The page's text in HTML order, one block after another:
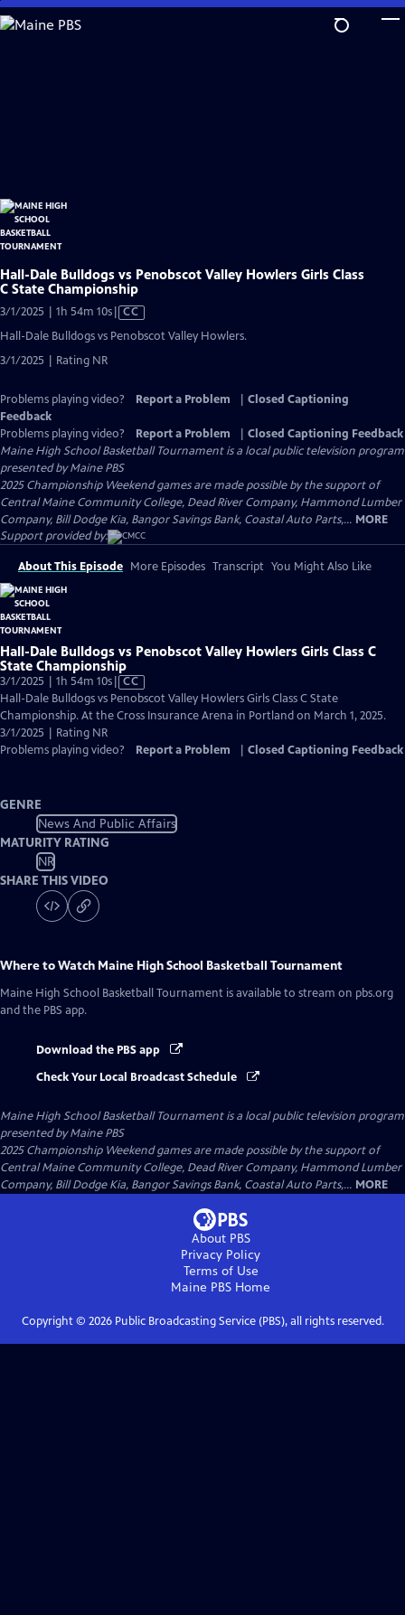
Skip
to
Hall-Dale Bulldogs vs Penobscot Valley Howlers Girls Class
C State Championship
3/1/2025 | 1h 54m 10sVideo
CC
Hall-Dale Bulldogs vs Penobscot Valley Howlers.
3/1/2025 | Rating NR
Problems playing video? Report a Problem
Closed Captioning
Feedback
Problems playing video?
Report a Problem
Closed Captioning Feedback
Maine High School Basketball Tournamentis a local public television program
presented byMaine PBS
2025 Championship Weekend games are made possible by the support of
Central Maine Community College, Dead River Company, Hammond Lumber
Company, Bill Dodge Kia, Bangor Savings Bank, Coastal Auto Parts,... MORE
Support provided by:
About This Episode More Episodes Transcript You Might Also Like
Hall-Dale Bulldogs vs Penobscot Valley Howlers Girls Class C
State Championship
3/1/2025 | 1h 54m 10sVideo
has
Closed
CC
Hall-Dale Bulldogs vs Penobscot Valley Howlers Girls Class C State
Championship. At the Cross Insurance Arena in Portland on March 1, 2025.
3/1/2025 | Rating NR
Problems playing video?
Report a Problem Closed Captioning Feedback
GENRE
News And Public Affairs
MATURITY RATING
NR
SHARE THIS VIDEO
Where to Watch Maine High School Basketball Tournament
Maine High School Basketball Tournament is available to stream on pbs.org
and the PBS app.
Download the PBS app
Check Your Local Broadcast Schedule
Maine High School Basketball Tournamentis a local public television program
presented byMaine PBS
2025 Championship Weekend games are made possible by the support of
Central Maine Community College, Dead River Company, Hammond Lumber
Company, Bill Dodge Kia, Bangor Savings Bank, Coastal Auto Parts,... MORE
About PBS
Privacy Policy
Terms of Use
Maine PBS Home
Copyright © 2026Public Broadcasting Service (PBS), all rights reserved.